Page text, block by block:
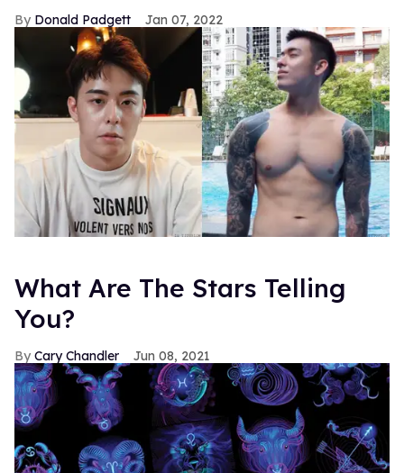
Donald Padgett Jan 07, 2022
What Are The Stars Telling
You?
Cary Chandler Jun 08, 2021